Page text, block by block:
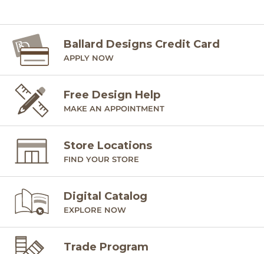
Ballard Designs Credit Card
APPLY NOW
Free Design Help
MAKE AN APPOINTMENT
Store Locations
FIND YOUR STORE
Digital Catalog
EXPLORE NOW
Trade Program